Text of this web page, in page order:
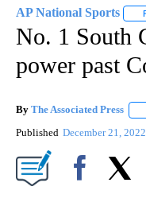
AP National Sports
No. 1 South
power past
By The Associated Press
Published December 21, 2022